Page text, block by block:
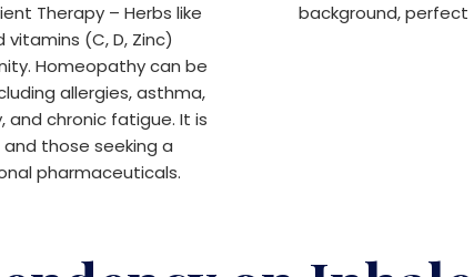
Therapy – Herbs like
(C, D, Zinc)
Homeopathy can be
allergies, asthma,
and chronic fatigue. It is
those seeking a
pharmaceuticals.